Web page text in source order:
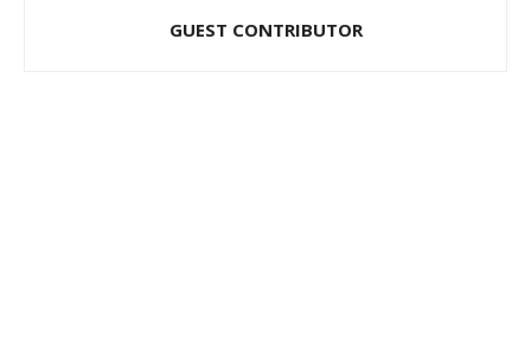
GUEST CONTRIBUTOR